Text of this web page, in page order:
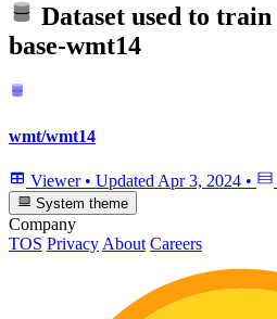
Dataset used to train
base-wmt14
wmt/wmt14
Viewer • Updated Apr 3, 2024 •
System theme
Company
TOS Privacy About Careers